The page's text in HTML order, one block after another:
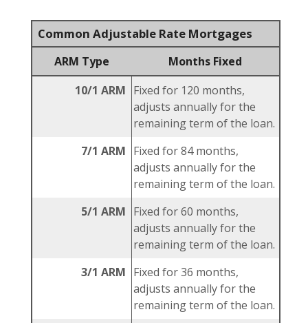
Common Adjustable Rate Mortgages
ARM Type
Months Fixed
10/1 ARM Fixed for 120 months,
adjusts annually for the
remaining term of the loan.
7/1 ARM Fixed for 84 months,
adjusts annually for the
remaining term of the loan.
5/1 ARM Fixed for 60 months,
adjusts annually for the
remaining term of the loan.
3/1 ARM Fixed for 36 months,
adjusts annually for the
remaining term of the loan.